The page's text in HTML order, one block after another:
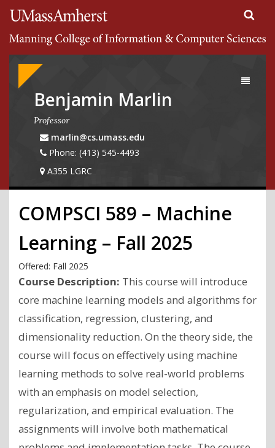
University of Massachusetts Amherst
Search
Google
Appliance
Toggle
Benjamin Marlin
Professor
marlin@cs.umass.edu
Phone: (413) 545-4493
A355 LGRC
COMPSCI 589 – Machine
Learning – Fall 2025
Offered: Fall 2025
Course Description: This course will introduce
core machine learning models and algorithms for
classification, regression, clustering, and
dimensionality reduction. On the theory side, the
course will focus on effectively using machine
learning methods to solve real-world problems
with an emphasis on model selection,
regularization, and empirical evaluation. The
assignments will involve both mathematical